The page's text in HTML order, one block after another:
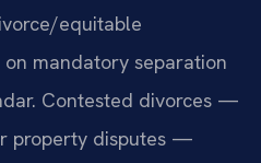
equitable
mandatory separation
Contested divorces —
property disputes —